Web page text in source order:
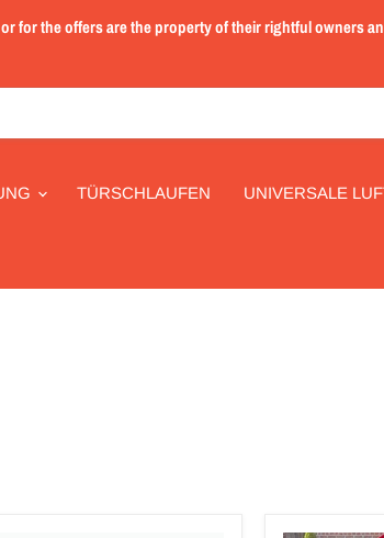
for the offers are the property of their rightful owners
TÜRSCHLAUFEN UNIVERSALE